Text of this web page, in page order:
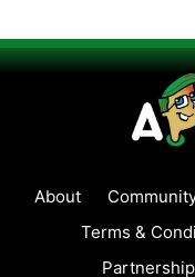
About
Terms &